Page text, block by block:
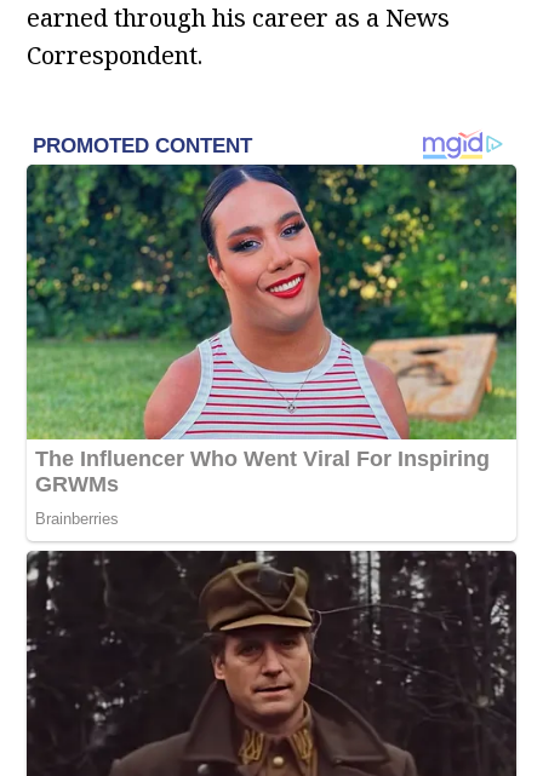
earned through his career as a News
Correspondent.